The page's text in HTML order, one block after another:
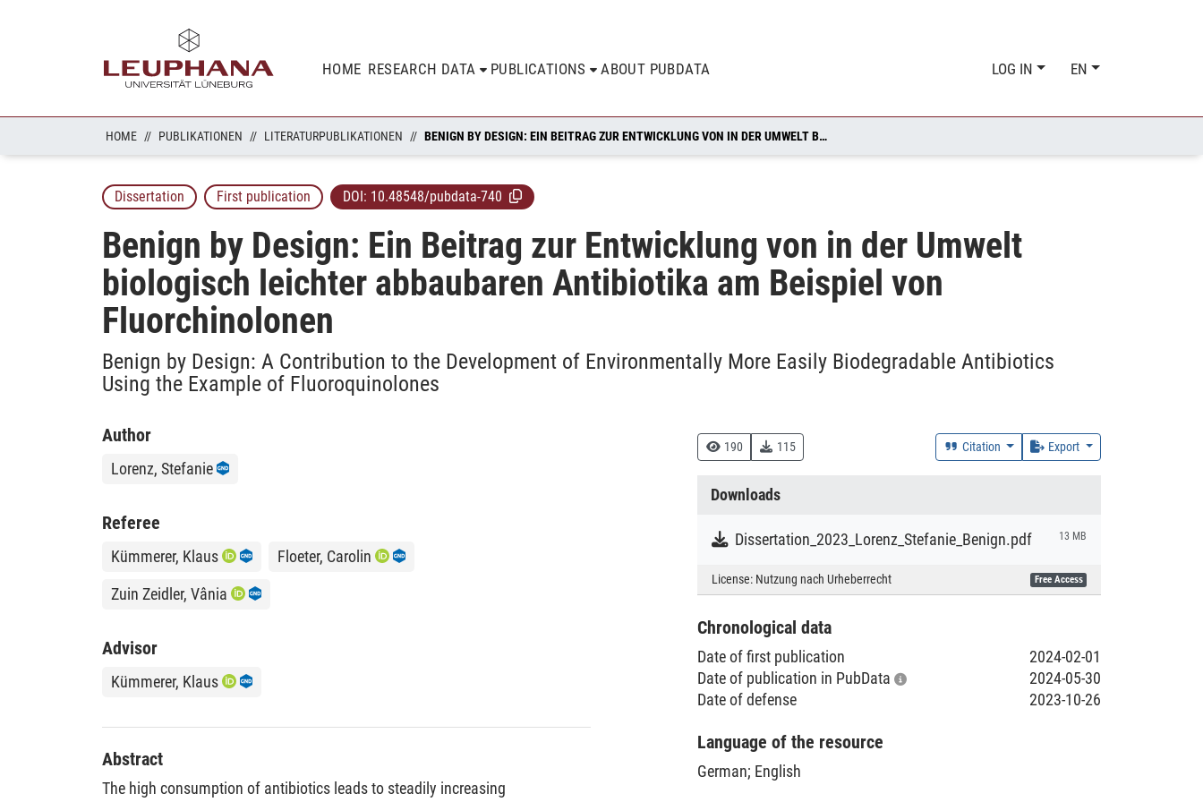
HOME RESEARCH DATA PUBLICATIONS ABOUT PUBDATA LOG IN EN
HOME PUBLIKATIONEN LITERATURPUBLIKATIONEN BENIGN BY DESIGN: EIN BEITRAG ZUR ENTWICKLUNG VON IN DER UMWELT BIOLOGISCH LEICHTER ABBAUBAREN ANTIBIOTIKA AM BEISPIEL VON FLUORCHINOLONEN
Dissertation First publication DOI: 10.48548/pubdata-740
Benign by Design: Ein Beitrag zur Entwicklung von in der Umwelt
biologisch leichter abbaubaren Antibiotika am Beispiel von
Fluorchinolonen
Benign by Design: A Contribution to the Development of Environmentally More Easily Biodegradable Antibiotics
Using the Example of Fluoroquinolones
190 115 Citation Export
Downloads
Dissertation_2023_Lorenz_Stefanie_Benign.pdf 13 MB
License: Nutzung nach Urheberrecht Free Access
Chronological data
Date of first publication
2024-02-01
Date of publication in PubData
2024-05-30
Date of defense
2023-10-26
Language of the resource
German; English
Author
Lorenz, Stefanie
Referee
Kümmerer, Klaus
Floeter, Carolin
Zuin Zeidler, Vânia
Advisor
Kümmerer, Klaus
Abstract
The high consumption of antibiotics leads to steadily increasing